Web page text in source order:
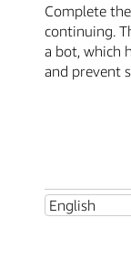
Complete
continuing.
a bot, which
and prevent